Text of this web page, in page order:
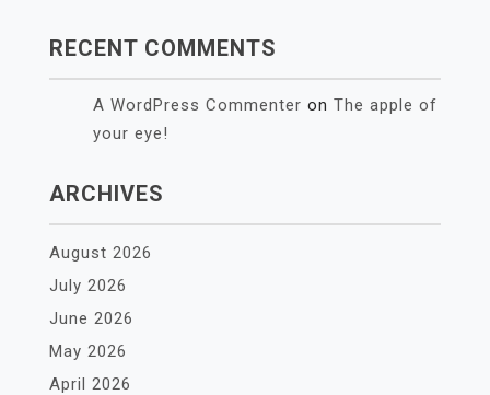
RECENT COMMENTS
A WordPress Commenter on The apple of
your eye!
ARCHIVES
August 2026
July 2026
June 2026
May 2026
April 2026